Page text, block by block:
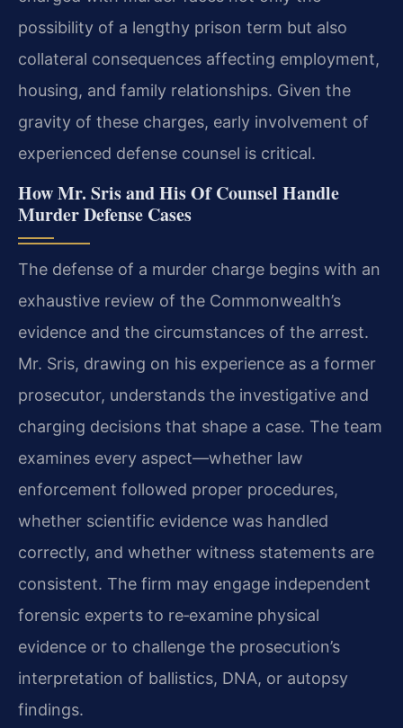
possibility of a lengthy prison term but also
collateral consequences affecting employment,
housing, and family relationships. Given the
gravity of these charges, early involvement of
experienced defense counsel is critical.
How Mr. Sris and His Of Counsel Handle
Murder Defense Cases
The defense of a murder charge begins with an
exhaustive review of the Commonwealth’s
evidence and the circumstances of the arrest.
Mr. Sris, drawing on his experience as a former
prosecutor, understands the investigative and
charging decisions that shape a case. The team
examines every aspect—whether law
enforcement followed proper procedures,
whether scientific evidence was handled
correctly, and whether witness statements are
consistent. The firm may engage independent
forensic experts to re‑examine physical
evidence or to challenge the prosecution’s
interpretation of ballistics, DNA, or autopsy
findings.